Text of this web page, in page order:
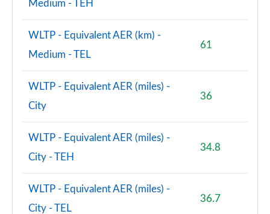
Medium - TEH
WLTP - Equivalent AER (km) -
Medium - TEL
61
WLTP - Equivalent AER (miles) -
City
36
WLTP - Equivalent AER (miles) -
City - TEH
34.8
WLTP - Equivalent AER (miles) -
City - TEL
36.7